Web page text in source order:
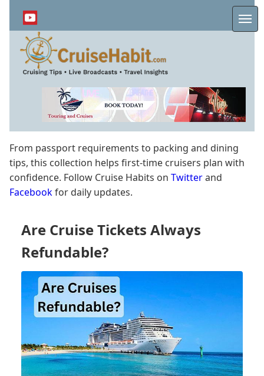
content
From passport requirements to packing and dining
tips, this collection helps first-time cruisers plan with
confidence. Follow Cruise Habits on Twitterand
Facebookfor daily updates.
Are Cruise Tickets Always
Refundable?